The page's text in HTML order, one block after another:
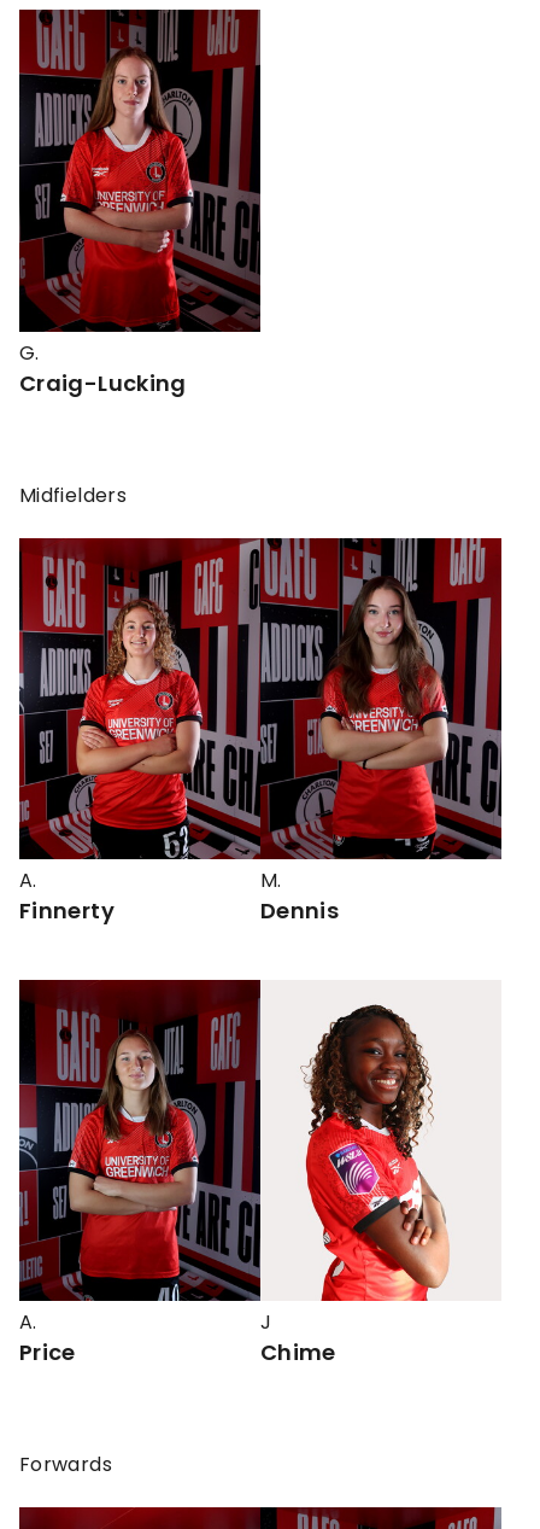
G.
Craig-Lucking
Midfielders
A.
Finnerty
M.
Dennis
A.
Price
J
Chime
Forwards